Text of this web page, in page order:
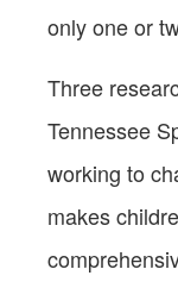
only one or
Three
Tennessee
working to
makes